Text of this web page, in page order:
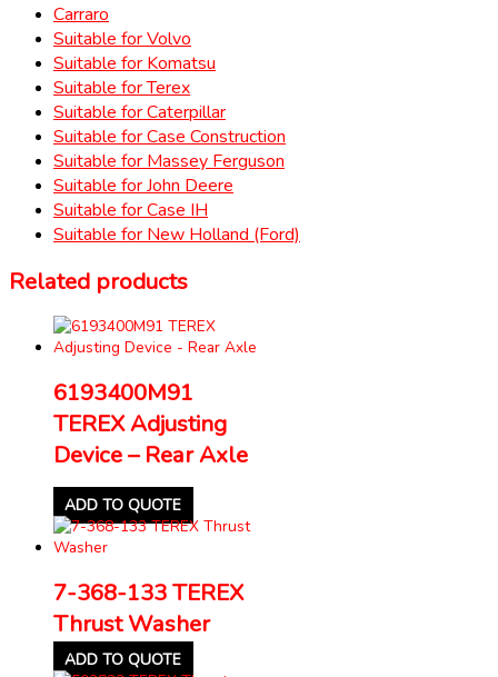
Carraro
Suitable for Volvo
Suitable for Komatsu
Suitable for Terex
Suitable for Caterpillar
Suitable for Case Construction
Suitable for Massey Ferguson
Suitable for John Deere
Suitable for Case IH
Suitable for New Holland (Ford)
Related products
6193400M91
TEREX Adjusting
Device – Rear Axle
ADD TO QUOTE
7-368-133 TEREX
Thrust Washer
ADD TO QUOTE